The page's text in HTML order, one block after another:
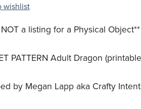
wishlist
a listing for a Physical Object**
PATTERN Adult Dragon
by Megan Lapp aka Crafty